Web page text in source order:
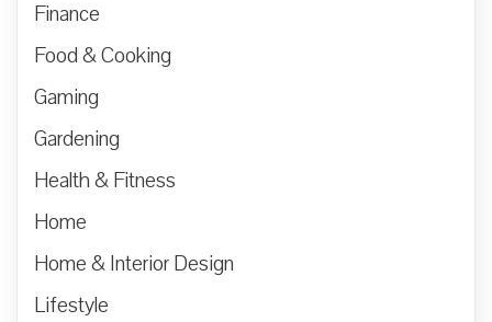
Finance
Food & Cooking
Gaming
Gardening
Health & Fitness
Home
Home & Interior Design
Lifestyle